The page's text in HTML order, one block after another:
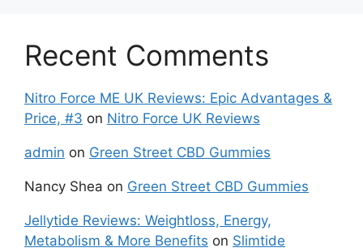
Recent Comments
Nitro Force ME UK Reviews: Epic Advantages &
Price, #3 on Nitro Force UK Reviews
admin on Green Street CBD Gummies
Nancy Shea on Green Street CBD Gummies
Jellytide Reviews: Weightloss, Energy,
Metabolism & More Benefits on Slimtide